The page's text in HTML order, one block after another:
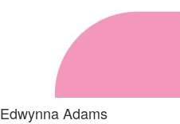
Edwynna Adams